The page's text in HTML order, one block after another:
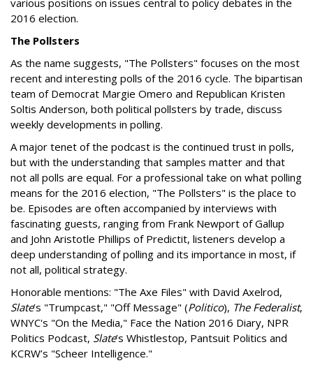
various positions on issues central to policy debates in the
2016 election.
The Pollsters
As the name suggests, "The Pollsters" focuses on the most
recent and interesting polls of the 2016 cycle. The bipartisan
team of Democrat Margie Omero and Republican Kristen
Soltis Anderson, both political pollsters by trade, discuss
weekly developments in polling.
A major tenet of the podcast is the continued trust in polls,
but with the understanding that samples matter and that
not all polls are equal. For a professional take on what polling
means for the 2016 election, "The Pollsters" is the place to
be. Episodes are often accompanied by interviews with
fascinating guests, ranging from Frank Newport of Gallup
and John Aristotle Phillips of Predictit, listeners develop a
deep understanding of polling and its importance in most, if
not all, political strategy.
Honorable mentions: "The Axe Files" with David Axelrod,
Slate’s "Trumpcast," "Off Message" (Politico), The Federalist,
WNYC's "On the Media," Face the Nation 2016 Diary, NPR
Politics Podcast, Slate’s Whistlestop, Pantsuit Politics and
KCRW’s "Scheer Intelligence."